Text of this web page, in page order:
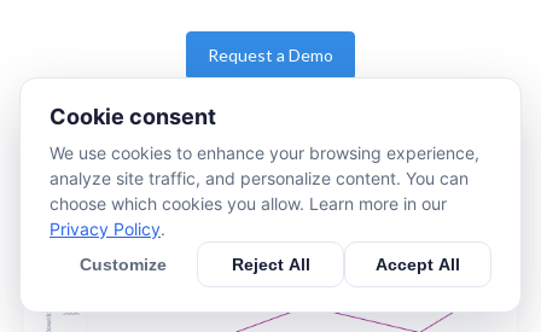
Request a Demo
Cookie consent
We use cookies to enhance your browsing experience,
analyze site traffic, and personalize content. You can
choose which cookies you allow. Learn more in our
Privacy Policy.
Customize Reject All Accept All